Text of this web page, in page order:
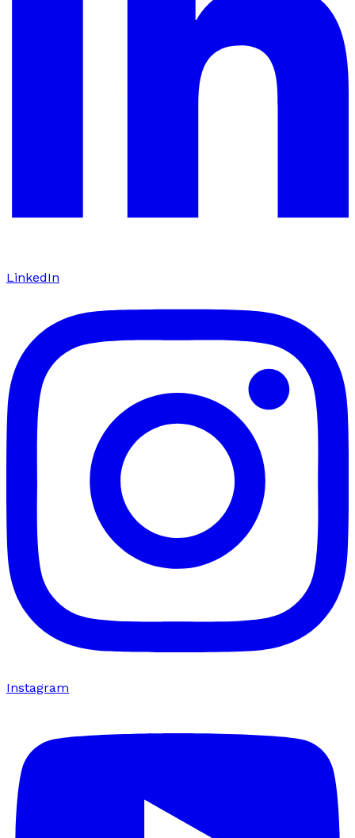
LinkedIn
Instagram